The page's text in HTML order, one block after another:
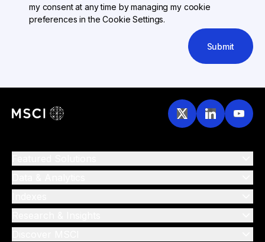
my consent at any time by managing my cookie
preferences in the Cookie Settings.
Submit